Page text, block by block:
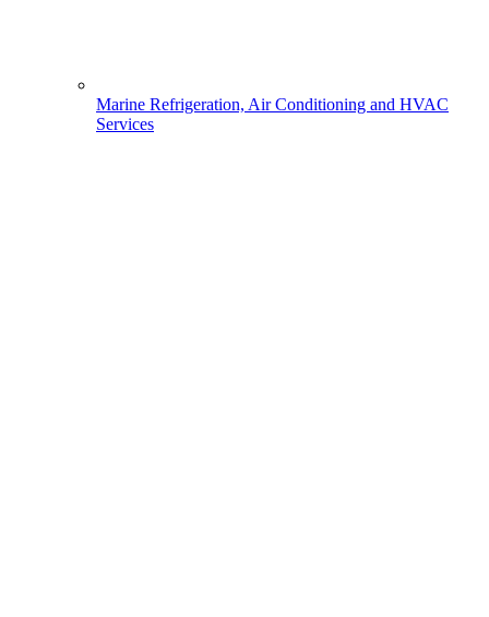
Marine Refrigeration, Air Conditioning and HVAC
Services